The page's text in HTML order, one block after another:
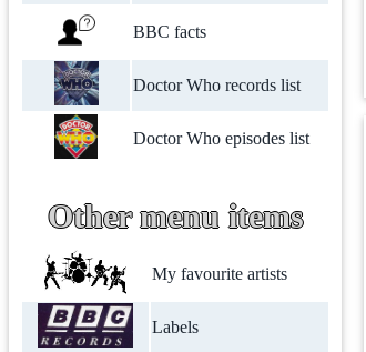
BBC facts
Doctor Who records list
Doctor Who episodes list
Other menu items
My favourite artists
Labels